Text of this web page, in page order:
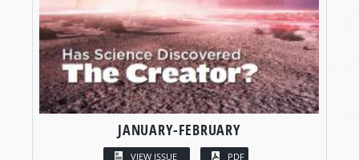
JANUARY-FEBRUARY
VIEW ISSUE PDF